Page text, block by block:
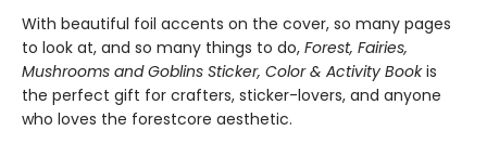
With beautiful foil accents on the cover, so many pages
to look at, and so many things to do, Forest, Fairies,
Mushrooms and Goblins Sticker, Color & Activity Bookis
the perfect gift for crafters, sticker-lovers, and anyone
who loves the forestcore aesthetic.